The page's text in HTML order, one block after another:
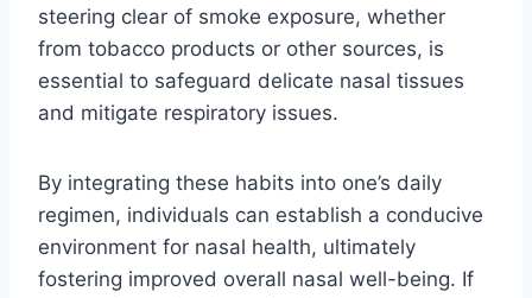
steering clear of smoke exposure, whether
from tobacco products or other sources, is
essential to safeguard delicate nasal tissues
and mitigate respiratory issues.
By integrating these habits into one’s daily
regimen, individuals can establish a conducive
environment for nasal health, ultimately
fostering improved overall nasal well-being. If